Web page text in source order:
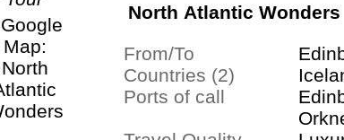
North Atlantic Wonders
From/To
Countries (2)
Ports of call